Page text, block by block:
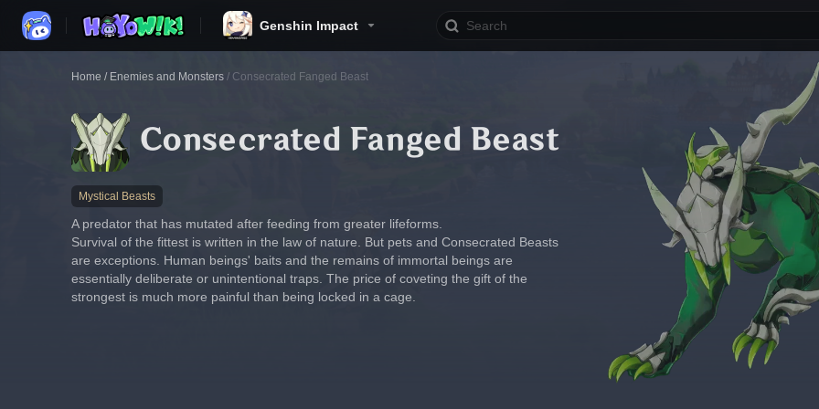
Genshin Impact
Home / Enemies and Monsters / Consecrated Fanged Beast
Consecrated Fanged Beast
Mystical Beasts
A predator that has mutated after feeding from greater lifeforms.
Survival of the fittest is written in the law of nature. But pets and Consecrated Beasts
are exceptions. Human beings' baits and the remains of immortal beings are
essentially deliberate or unintentional traps. The price of coveting the gift of the
strongest is much more painful than being locked in a cage.